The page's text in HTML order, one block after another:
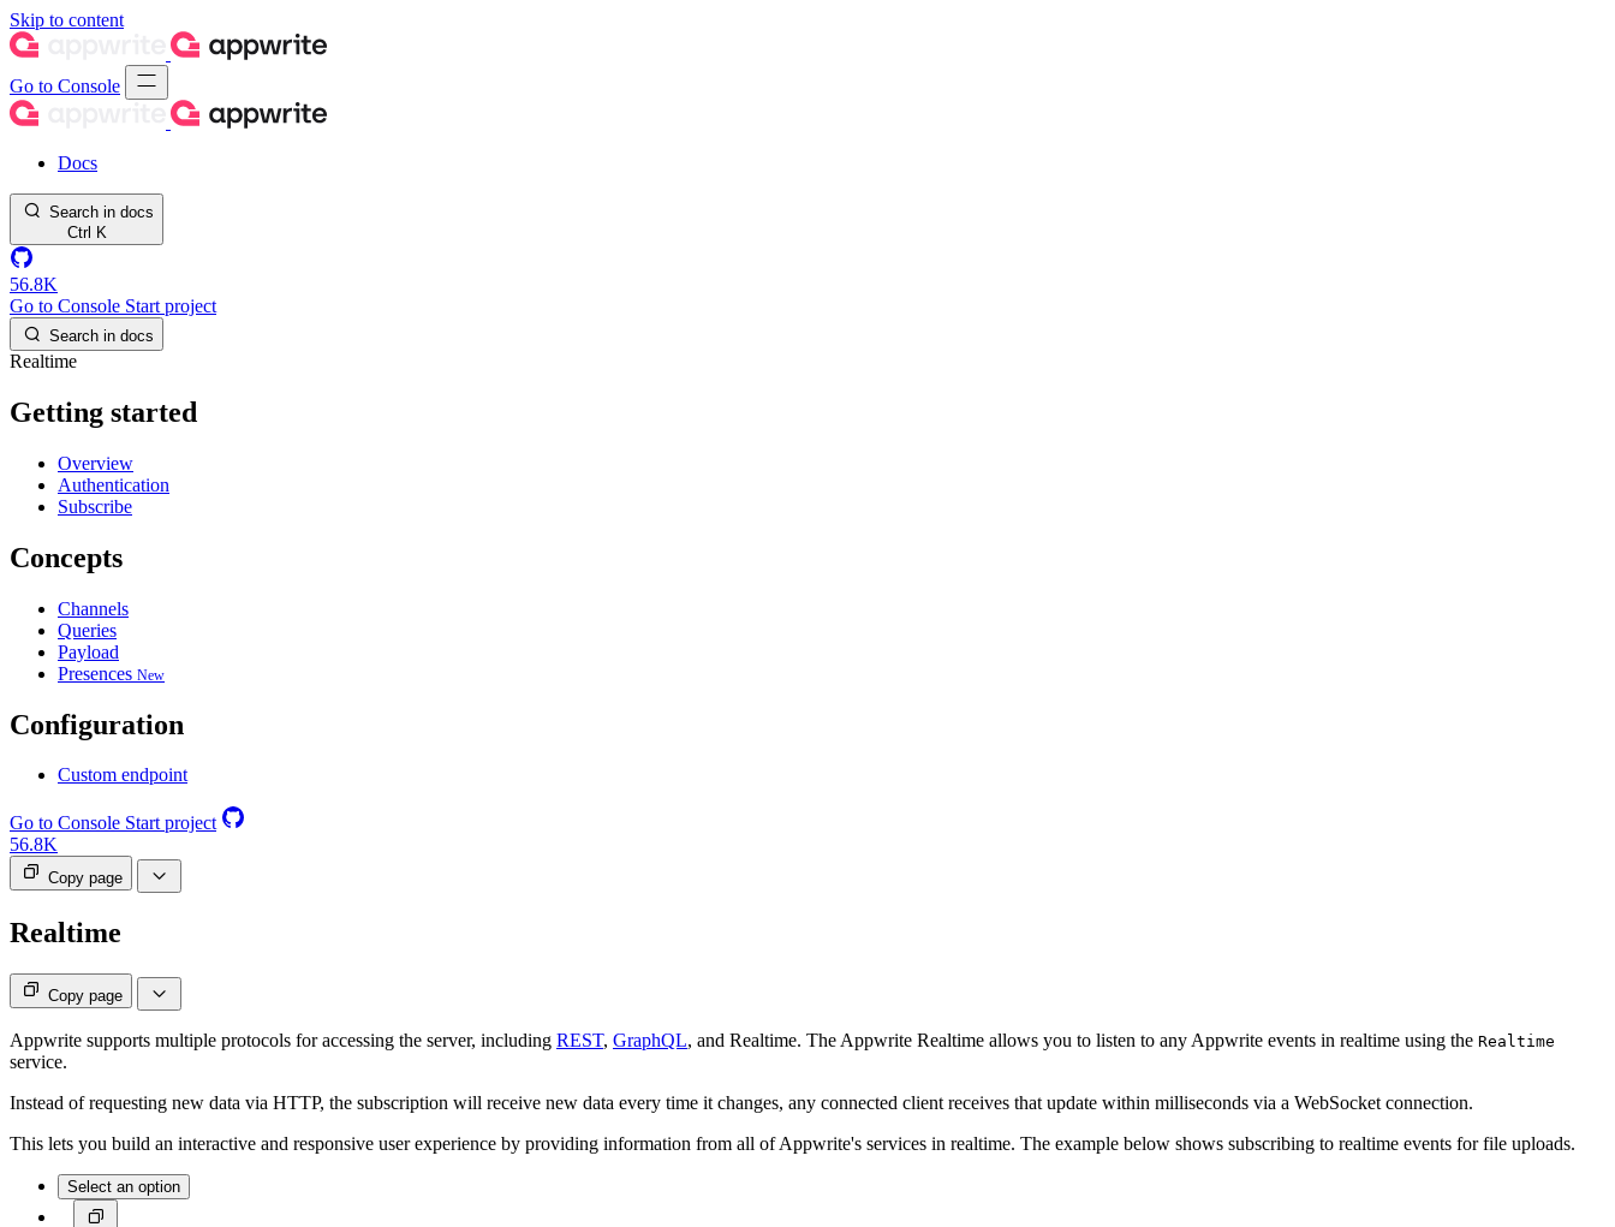
Skip to content
Go to Console
Docs
Search in docs
Ctrl K
56.8K
Go to Console Start project
Search in docs
Realtime
Getting started
Overview
Authentication
Subscribe
Concepts
Channels
Queries
Payload
Presences New
Configuration
Custom endpoint
Go to Console Start project
56.8K
Copy page
Realtime
Copy page
Appwrite supports multiple protocols for accessing the server, including REST, GraphQL, and Realtime. The Appwrite Realtime allows you to listen to any Appwrite events in realtime using the Realtime
service.
Instead of requesting new data via HTTP, the subscription will receive new data every time it changes, any connected client receives that update within milliseconds via a WebSocket connection.
This lets you build an interactive and responsive user experience by providing information from all of Appwrite's services in realtime. The example below shows subscribing to realtime events for file uploads.
Select an option